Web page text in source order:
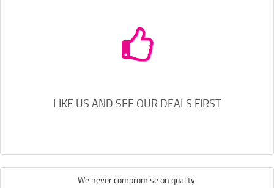
LIKE US AND SEE OUR DEALS FIRST
We never compromise on quality.